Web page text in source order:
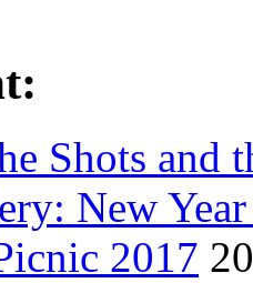
Shots and
New
2017